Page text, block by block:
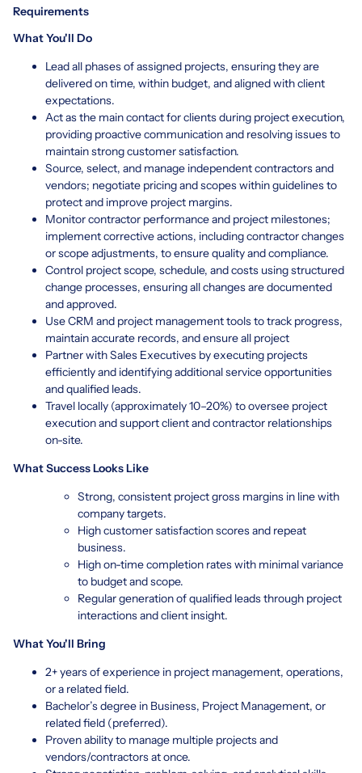
Requirements
What You'll Do
Lead all phases of assigned projects, ensuring they are
delivered on time, within budget, and aligned with client
expectations.
Act as the main contact for clients during project execution,
providing proactive communication and resolving issues to
maintain strong customer satisfaction.
Source, select, and manage independent contractors and
vendors; negotiate pricing and scopes within guidelines to
protect and improve project margins.
Monitor contractor performance and project milestones;
implement corrective actions, including contractor changes
or scope adjustments, to ensure quality and compliance.
Control project scope, schedule, and costs using structured
change processes, ensuring all changes are documented
and approved.
Use CRM and project management tools to track progress,
maintain accurate records, and ensure all project
Partner with Sales Executives by executing projects
efficiently and identifying additional service opportunities
and qualified leads.
Travel locally (approximately 10–20%) to oversee project
execution and support client and contractor relationships
on-site.
What Success Looks Like
Strong, consistent project gross margins in line with
company targets.
High customer satisfaction scores and repeat
business.
High on-time completion rates with minimal variance
to budget and scope.
Regular generation of qualified leads through project
interactions and client insight.
What You'll Bring
2+ years of experience in project management, operations,
or a related field.
Bachelor’s degree in Business, Project Management, or
related field (preferred).
Proven ability to manage multiple projects and
vendors/contractors at once.